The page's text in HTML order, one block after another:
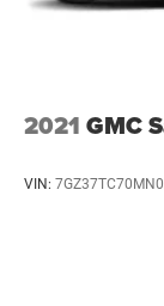
2021 GMC
VIN: